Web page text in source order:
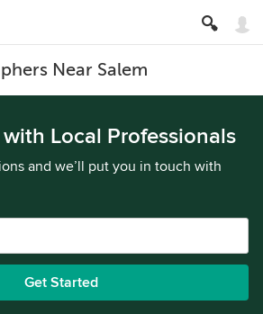
Near Salem
Local Professionals
and we’ll put you in touch with
Get Started